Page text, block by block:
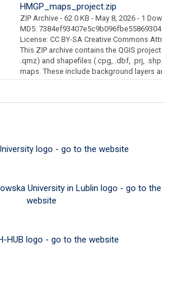
HMGP_maps_project.zip
ZIP Archive - 62.0 KB - May 8, 2026 - 1
MD5: 7384ef93407e5c9b096fbe5586930474
License: CC BY-SA Creative Commons
This ZIP archive contains the QGIS project
.qmz) and shapefiles (.cpg, .dbf, .prj, .shp,
maps. These include background layers